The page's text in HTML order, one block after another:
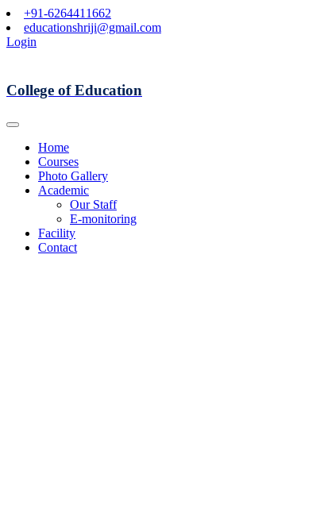
+91-6264411662
educationshriji@gmail.com
Login
College of Education
Home
Courses
Photo Gallery
Academic
Our Staff
E-monitoring
Facility
Contact